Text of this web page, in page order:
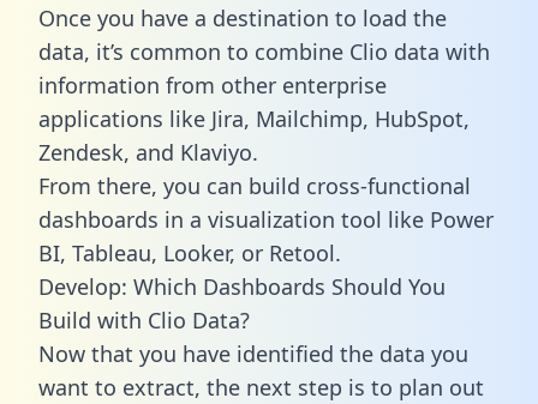
Once you have a destination to load the
data, it’s common to combine Clio data with
information from other enterprise
applications like Jira, Mailchimp, HubSpot,
Zendesk, and Klaviyo.
From there, you can build cross-functional
dashboards in a visualization tool like Power
BI, Tableau, Looker, or Retool.
Develop: Which Dashboards Should You
Build with Clio Data?
Now that you have identified the data you
want to extract, the next step is to plan out